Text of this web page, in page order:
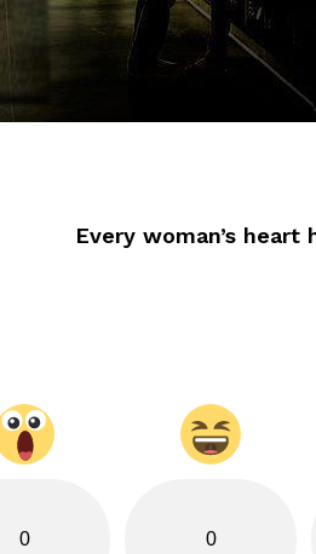
Every woman’s heart
0 0